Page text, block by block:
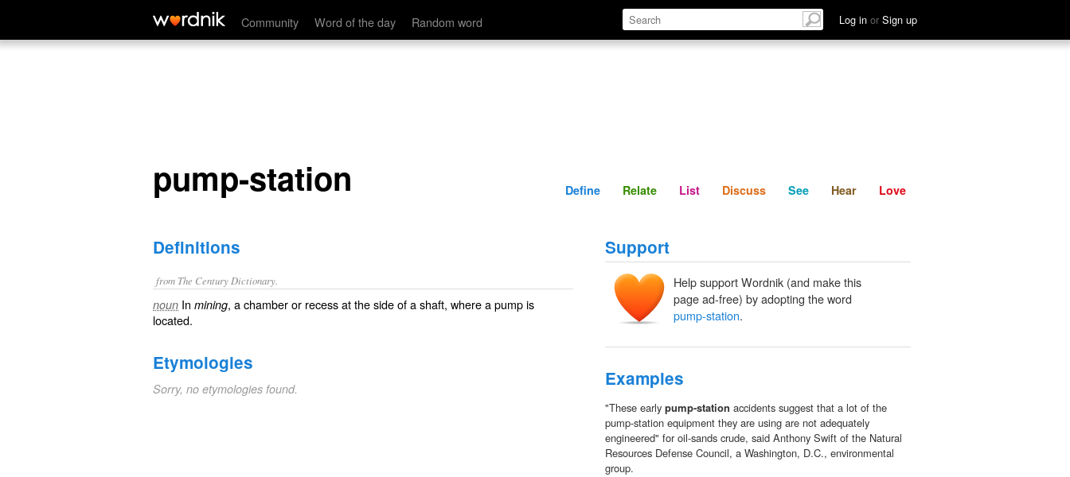
Community Word of the day Random word Log in or Sign up
pump-station Define Relate Discuss See Hear
pump-station Define Relate List Discuss See Hear Love
Definitions
from The Century Dictionary.
noun In mining, a chamber or recess at the side of a shaft, where a pump is
located.
Etymologies
Sorry, no etymologies found.
Support
Help support Wordnik (and make this
page ad-free) by adopting the word
pump-station.
Examples
"These early pump-station accidents suggest that a lot of the
pump-station equipment they are using are not adequately
engineered" for oil-sands crude, said Anthony Swift of the Natural
Resources Defense Council, a Washington, D.C., environmental
group.